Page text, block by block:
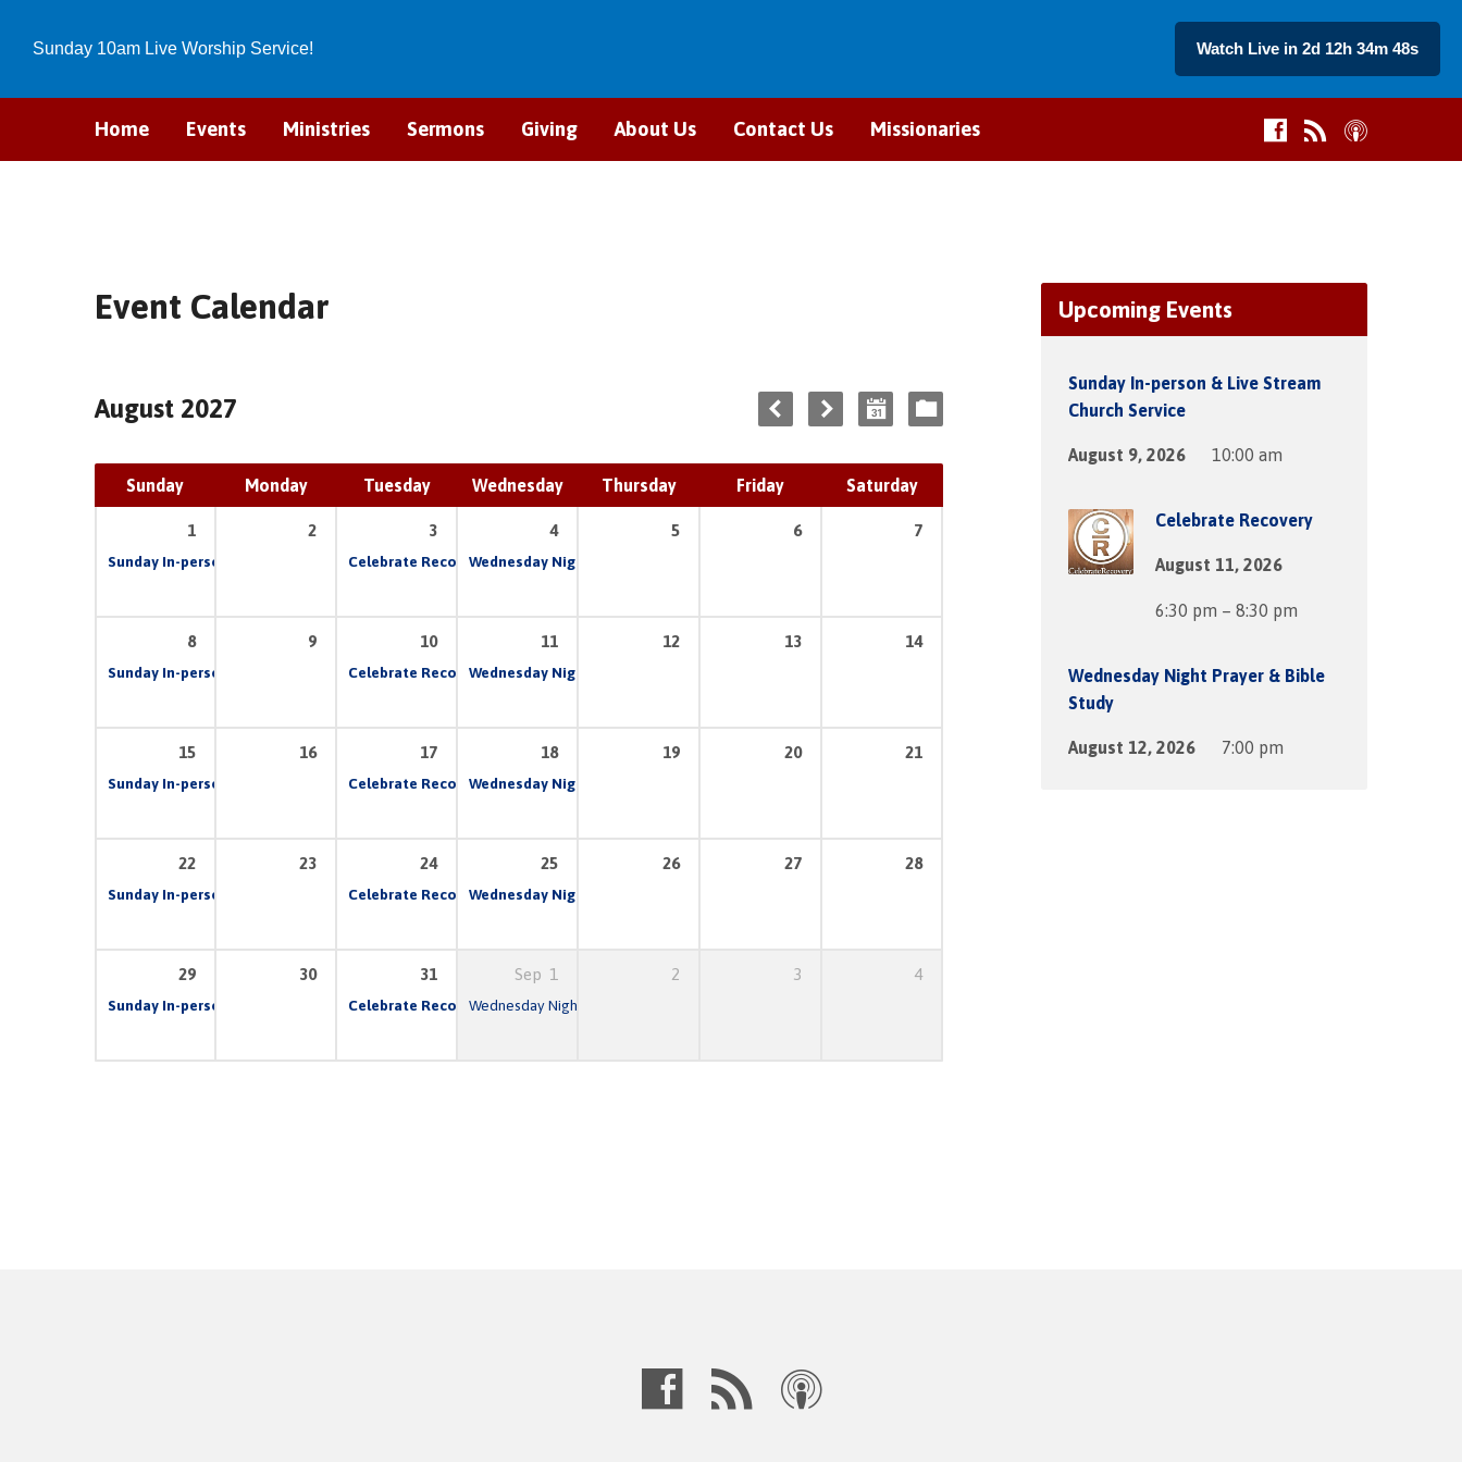
Sunday 10am Live Worship Service! Watch Live in 2d 12h 34m 48s
Home Events Ministries Sermons Giving About Us Contact Us Missionaries
Event Calendar
August 2027
Sunday Monday Tuesday Wednesday Thursday Friday Saturday
1
Sunday In-person & Live Stream Church Service 10:00 am
2 3
Celebrate Recovery 6:30 pm – 8:30 pm
4
Wednesday Night Prayer & Bible Study
5 6 7
8
Sunday In-person & Live Stream Church Service 10:00 am
9 10
Celebrate Recovery 6:30 pm – 8:30 pm
11
Wednesday Night Prayer & Bible Study
12 13 14
15
Sunday In-person & Live Stream Church Service 10:00 am
16 17
Celebrate Recovery 6:30 pm – 8:30 pm
18
Wednesday Night Prayer & Bible Study
19 20 21
22
Sunday In-person & Live Stream Church Service 10:00 am
23 24
Celebrate Recovery 6:30 pm – 8:30 pm
25
Wednesday Night Prayer & Bible Study
26 27 28
29
Sunday In-person & Live Stream Church Service 10:00 am
30 31
Celebrate Recovery 6:30 pm – 8:30 pm
Sep 1
Wednesday Night Prayer & Bible Study
2 3 4
Upcoming Events
Sunday In-person & Live Stream
Church Service
August 9, 2026 10:00 am
Celebrate Recovery
August 11, 2026
6:30 pm – 8:30 pm
Wednesday Night Prayer & Bible
Study
August 12, 2026 7:00 pm